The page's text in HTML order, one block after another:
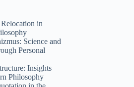
in
Science and
Personal
Insights
Philosophy